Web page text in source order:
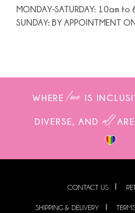
MONDAY-SATURDAY: 10am to
SUNDAY: BY APPOINTMENT
WHERE love IS
DIVERSE, AND all
CONTACT US
SHIPPING & DELIVERY